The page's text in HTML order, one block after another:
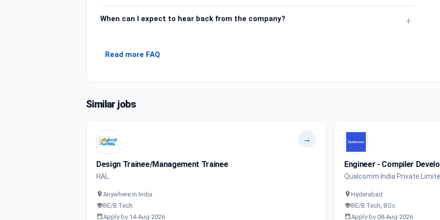
When can I expect to hear back from the company? +
Read more FAQ
Similar jobs
→
Design Trainee/Management Trainee
HAL
Anywhere in India
BE/B.Tech
Apply by 14-Aug-2026
Engineer - Compiler
Qualcomm India Private
Hyderabad
BE/B.Tech, BSc
Apply by 08-Aug-2026